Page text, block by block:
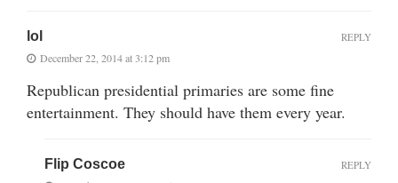
lol
December 22, 2014 at 3:12 pm
Republican presidential primaries are some fine
entertainment. They should have them every year.
REPLY
Flip Coscoe REPLY